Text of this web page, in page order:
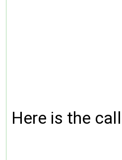
Here is the